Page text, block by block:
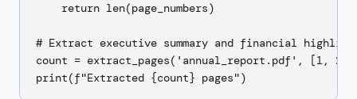
    return len(page_numbers)
# Extract executive summary and financial
count = extract_pages('annual_report.pdf', [1,